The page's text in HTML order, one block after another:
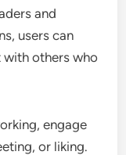
and
users can
with others who
engage
or liking.